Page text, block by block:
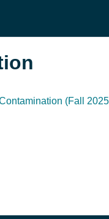
(Fall